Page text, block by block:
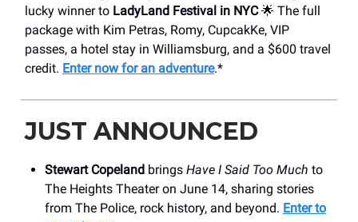
lucky winner to LadyLand Festival in NYC🌟 The full
package with Kim Petras, Romy, CupcakKe, VIP
passes, a hotel stay in Williamsburg, and a $600 travel
credit. Enter now for an adventure.*
JUST ANNOUNCED
Stewart Copeland brings Have I Said Too Much to
The Heights Theater on June 14, sharing stories
from The Police, rock history, and beyond. Enter to